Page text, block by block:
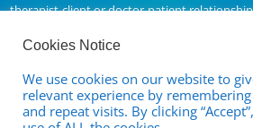
therapist-client or doctor-patient
Contact Us
Full Disclaimer and Privacy
Cookies Notice
We use cookies on our website to
relevant experience by
and repeat visits. By clicking